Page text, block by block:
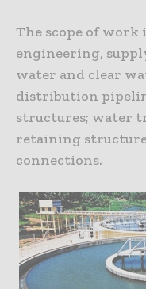
The scope of work
engineering,
water and clear
distribution
structures; water
retaining
connections.